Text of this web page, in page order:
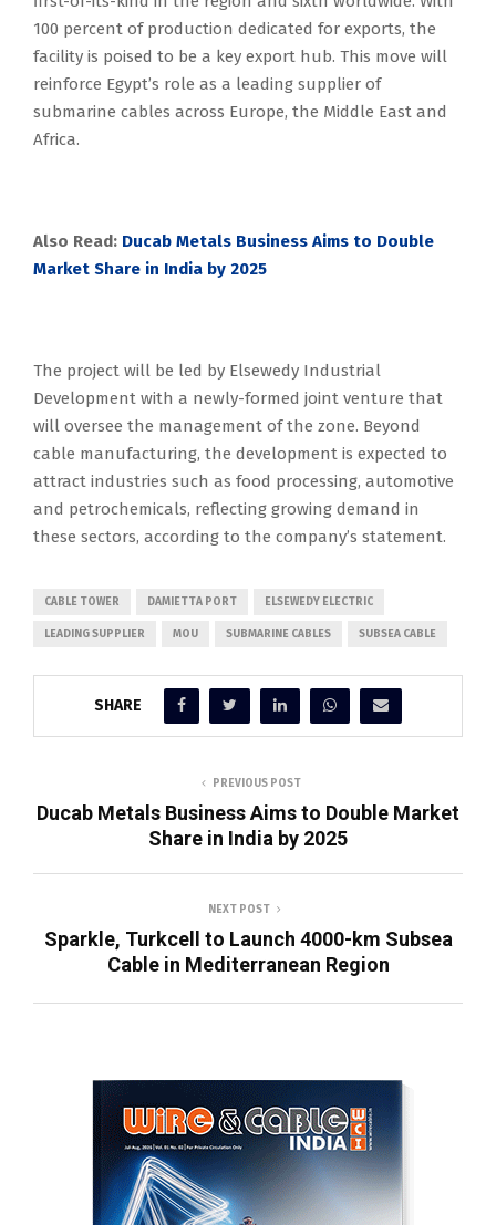
100 percent of production dedicated for exports, the
facility is poised to be a key export hub. This move will
reinforce Egypt’s role as a leading supplier of
submarine cables across Europe, the Middle East and
Africa.
Also Read: Ducab Metals Business Aims to Double
Market Share in India by 2025
The project will be led by Elsewedy Industrial
Development with a newly-formed joint venture that
will oversee the management of the zone. Beyond
cable manufacturing, the development is expected to
attract industries such as food processing, automotive
and petrochemicals, reflecting growing demand in
these sectors, according to the company’s statement.
CABLE TOWER DAMIETTA PORT ELSEWEDY ELECTRIC
LEADING SUPPLIER MOU SUBMARINE CABLES SUBSEA CABLE
SHARE
PREVIOUS POST
Ducab Metals Business Aims to Double Market
Share in India by 2025
NEXT POST
Sparkle, Turkcell to Launch 4000-km Subsea
Cable in Mediterranean Region